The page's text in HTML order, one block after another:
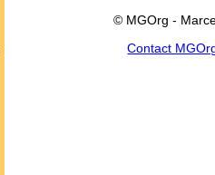
© MGOrg -
Contact